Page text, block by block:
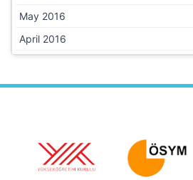
May 2016
April 2016